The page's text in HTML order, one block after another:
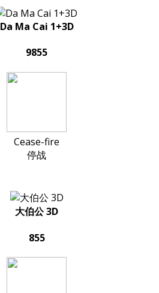
Da Ma Cai 1+3D
9855
Cease-fire
停战
大伯公 3D
855